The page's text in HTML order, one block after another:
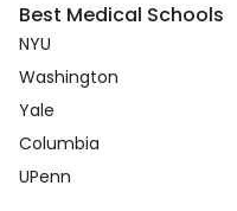
Best Medical Schools
NYU
Washington
Yale
Columbia
UPenn